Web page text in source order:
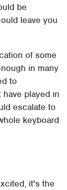
be
leave you
of some
in many
to
played in
escalate to
keyboard
it's the